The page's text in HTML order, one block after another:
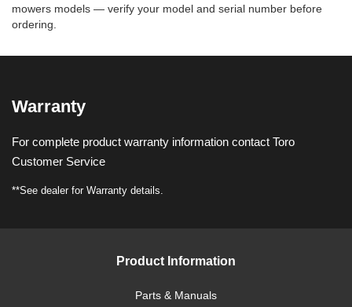
mowers models — verify your model and serial number before
ordering.
Warranty
For complete product warranty information contact Toro
Customer Service
**See dealer for Warranty details.
Product Information
Parts & Manuals